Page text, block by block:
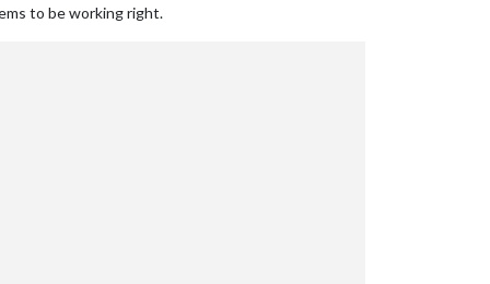
to be working right.